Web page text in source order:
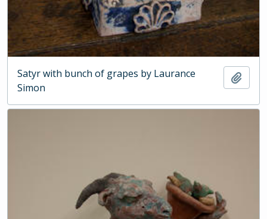
Satyr with bunch of grapes by Laurance
Simon